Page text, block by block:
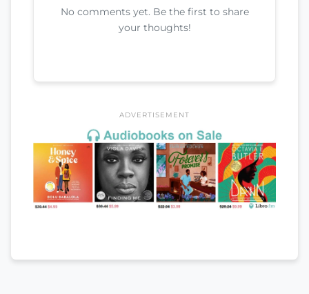
No comments yet. Be the first to share
your thoughts!
ADVERTISEMENT